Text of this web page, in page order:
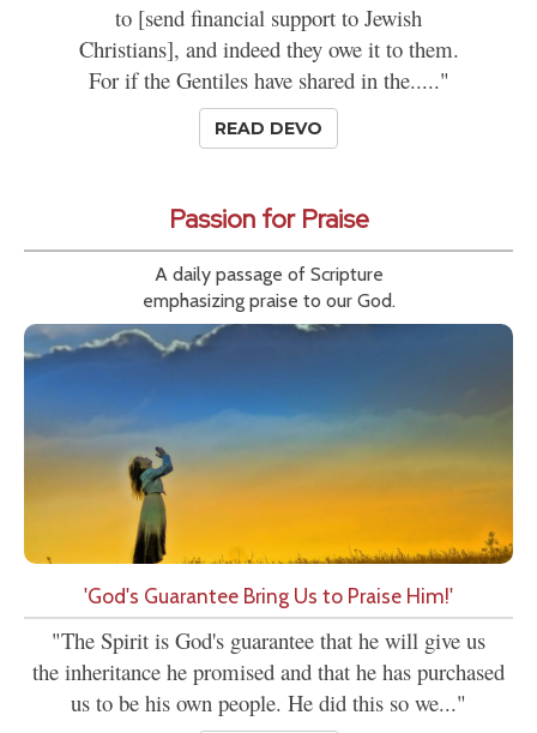
to [send financial support to Jewish
Christians], and indeed they owe it to them.
For if the Gentiles have shared in the....."
READ DEVO
Passion for Praise
A daily passage of Scripture
emphasizing praise to our God.
'God's Guarantee Bring Us to Praise Him!'
"The Spirit is God's guarantee that he will give us
the inheritance he promised and that he has purchased
us to be his own people. He did this so we..."